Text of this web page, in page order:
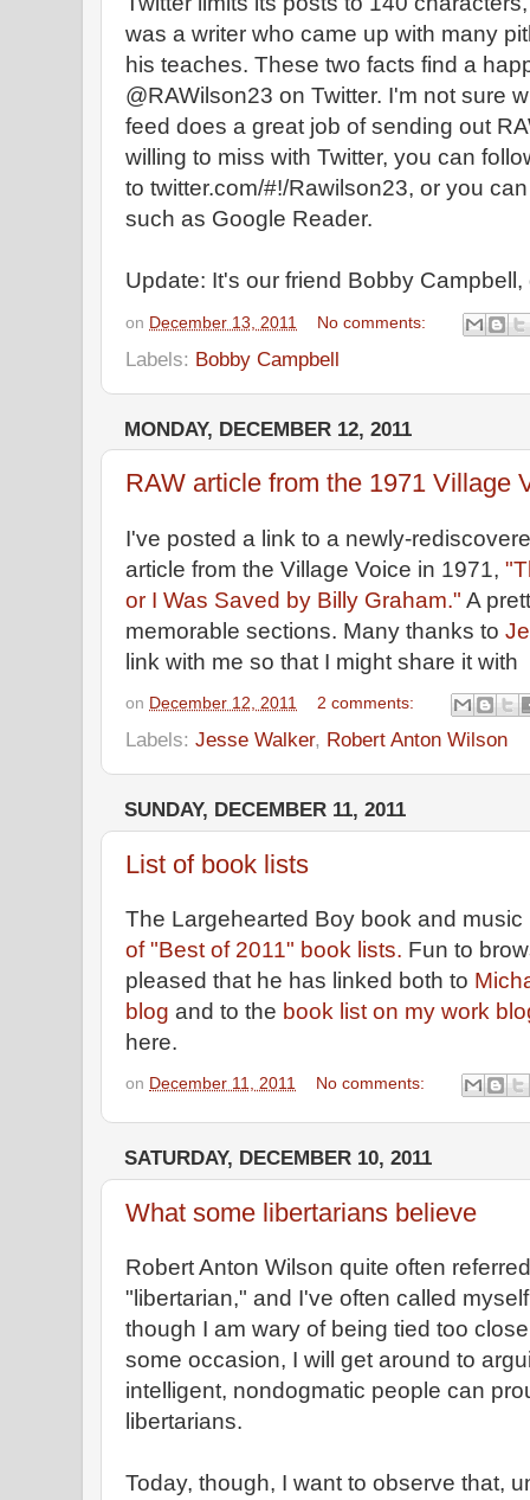
was a writer who came up with many
his teaches. These two facts find a
@RAWilson23 on Twitter. I'm not sure
feed does a great job of sending out
willing to miss with Twitter, you can
to twitter.com/#!/Rawilson23, or you
such as Google Reader.
Update: It's our friend Bobby
on December 13, 2011 No comments:
Labels: Bobby Campbell
MONDAY, DECEMBER 12, 2011
RAW article from the 1971 Village
I've posted a link to a newly-
article from the Village Voice in 1971,
or I Was Saved by Billy Graham." A
memorable sections. Many thanks to
link with me so that I might share it with
on December 12, 2011 2 comments:
Labels: Jesse Walker, Robert Anton Wilson
SUNDAY, DECEMBER 11, 2011
List of book lists
The Largehearted Boy book and
of "Best of 2011" book lists. Fun to
pleased that he has linked both to
blog and to the book list on my work
here.
on December 11, 2011 No comments:
SATURDAY, DECEMBER 10, 2011
What some libertarians believe
Robert Anton Wilson quite often
"libertarian," and I've often called
though I am wary of being tied too
some occasion, I will get around to
intelligent, nondogmatic people can
libertarians.
Today, though, I want to observe that,